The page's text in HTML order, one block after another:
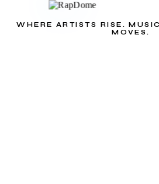
WHERE ARTISTS RISE.
MOVES.